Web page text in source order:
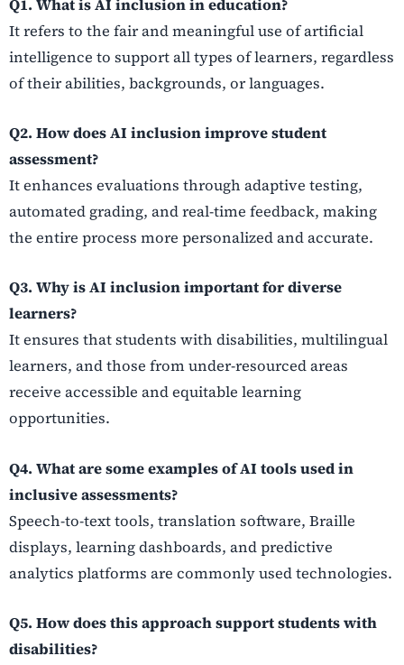
Q1. What is AI inclusion in education?
It refers to the fair and meaningful use of artificial
intelligence to support all types of learners, regardless
of their abilities, backgrounds, or languages.
Q2. How does AI inclusion improve student
assessment?
It enhances evaluations through adaptive testing,
automated grading, and real-time feedback, making
the entire process more personalized and accurate.
Q3. Why is AI inclusion important for diverse
learners?
It ensures that students with disabilities, multilingual
learners, and those from under-resourced areas
receive accessible and equitable learning
opportunities.
Q4. What are some examples of AI tools used in
inclusive assessments?
Speech-to-text tools, translation software, Braille
displays, learning dashboards, and predictive
analytics platforms are commonly used technologies.
Q5. How does this approach support students with
disabilities?